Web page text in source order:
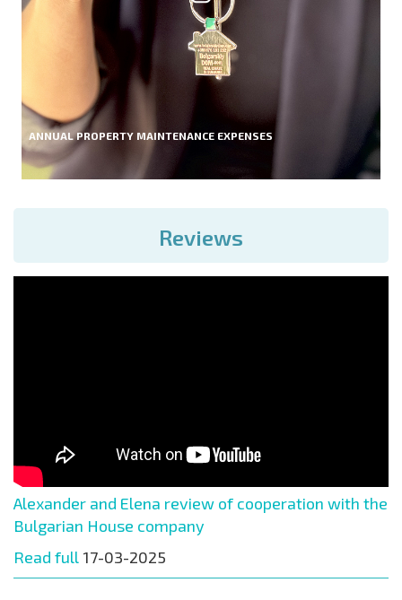
ANNUAL PROPERTY MAINTENANCE EXPENSES
Reviews
Alexander and Elena review of cooperation with the
Bulgarian House company
Read full 17-03-2025